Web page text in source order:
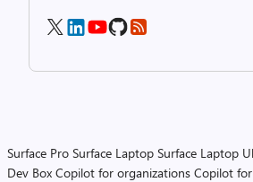
Surface Pro Surface Laptop Surface Laptop
Dev Box Copilot for organizations Copilot